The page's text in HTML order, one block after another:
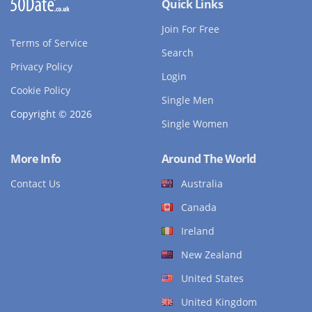
Terms of Service
Privacy Policy
Cookie Policy
Copyright © 2026
Quick Links
Join For Free
Search
Login
Single Men
Single Women
More Info
Contact Us
Around The World
Australia
Canada
Ireland
New Zealand
United States
United Kingdom